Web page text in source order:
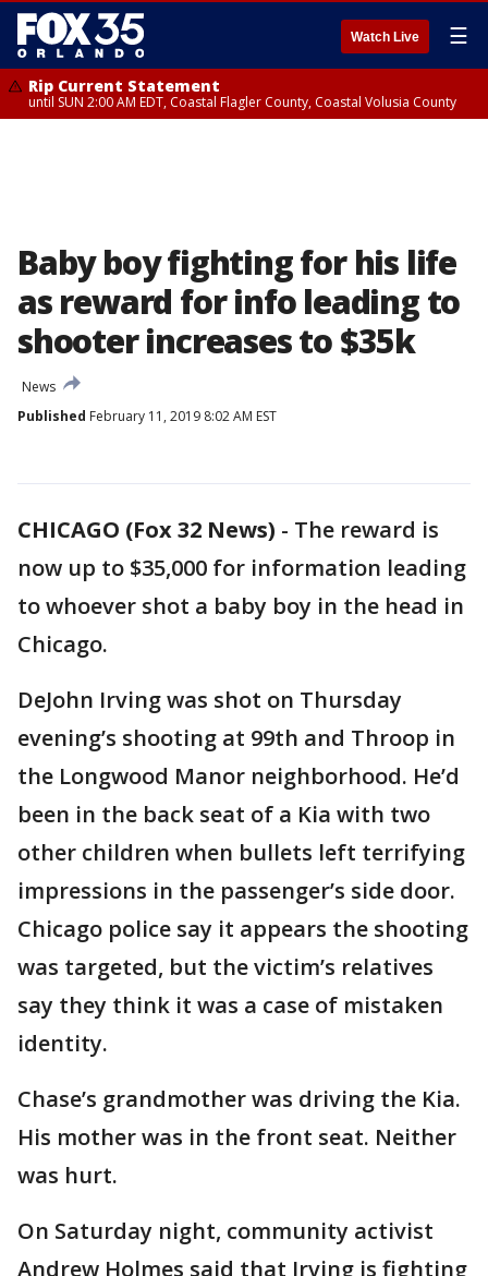
Watch Live ☰
Rip Current Statement
until SUN 2:00 AM EDT, Coastal Flagler County, Coastal Volusia County
Baby boy fighting for his life
as reward for info leading to
shooter increases to $35k
News
Published February 11, 2019 8:02 AM EST
CHICAGO (Fox 32 News) - The reward is
now up to $35,000 for information leading
to whoever shot a baby boy in the head in
Chicago.
DeJohn Irving was shot on Thursday
evening’s shooting at 99th and Throop in
the Longwood Manor neighborhood. He’d
been in the back seat of a Kia with two
other children when bullets left terrifying
impressions in the passenger’s side door.
Chicago police say it appears the shooting
was targeted, but the victim’s relatives
say they think it was a case of mistaken
identity.
Chase’s grandmother was driving the Kia.
His mother was in the front seat. Neither
was hurt.
On Saturday night, community activist
Andrew Holmes said that Irving is fighting